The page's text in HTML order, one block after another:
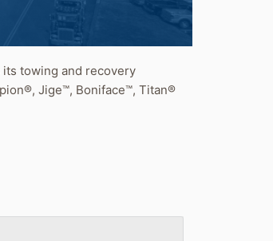
its towing and recovery
Jige™, Boniface™, Titan®